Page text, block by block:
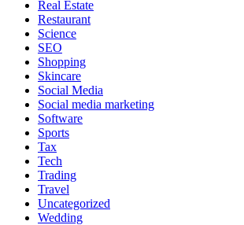
Real Estate
Restaurant
Science
SEO
Shopping
Skincare
Social Media
Social media marketing
Software
Sports
Tax
Tech
Trading
Travel
Uncategorized
Wedding